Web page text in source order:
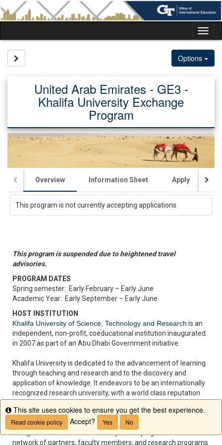
Skip
to
content
Options
United Arab Emirates - GE3 -
Khalifa University Exchange
Program
Overview Information Sheet Apply
This program is not currently accepting applications.
This program is suspended due to heightened travel
advisories.
PROGRAM DATES
Spring semester: Early February – Early June
Academic Year: Early September – Early June
HOST INSTITUTION
Khalifa University of Science, Technology and Research is an
independent, non-profit, coeducational institution inaugurated
in 2007 as part of an Abu Dhabi Government initiative.
Khalifa University is dedicated to the advancement of learning
through teaching and research and to the discovery and
application of knowledge. It endeavors to be an internationally
recognized research university, with a world class reputation
partnering with leading academic institutions from around the
world. The University is modeled around the American system
of higher education and is actively developing an international
network of partners, faculty members, and research programs
Info
This site uses cookies to ensure you get the best experience.
Read cookie policy Accept? Yes No